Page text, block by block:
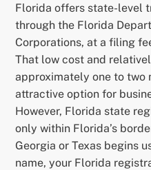
Florida offers state-level
through the Florida
Corporations, at a filing
That low cost and
approximately one to two
attractive option for
However, Florida state
only within Florida’s
Georgia or Texas begins
name, your Florida